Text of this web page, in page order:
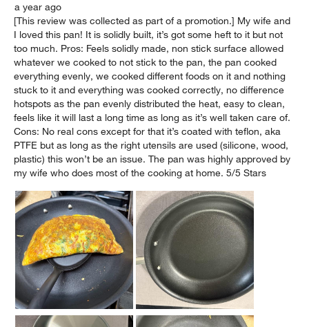
a year ago
[This review was collected as part of a promotion.] My wife and
I loved this pan! It is solidly built, it’s got some heft to it but not
too much. Pros: Feels solidly made, non stick surface allowed
whatever we cooked to not stick to the pan, the pan cooked
everything evenly, we cooked different foods on it and nothing
stuck to it and everything was cooked correctly, no difference
hotspots as the pan evenly distributed the heat, easy to clean,
feels like it will last a long time as long as it’s well taken care of.
Cons: No real cons except for that it’s coated with teflon, aka
PTFE but as long as the right utensils are used (silicone, wood,
plastic) this won’t be an issue. The pan was highly approved by
my wife who does most of the cooking at home. 5/5 Stars